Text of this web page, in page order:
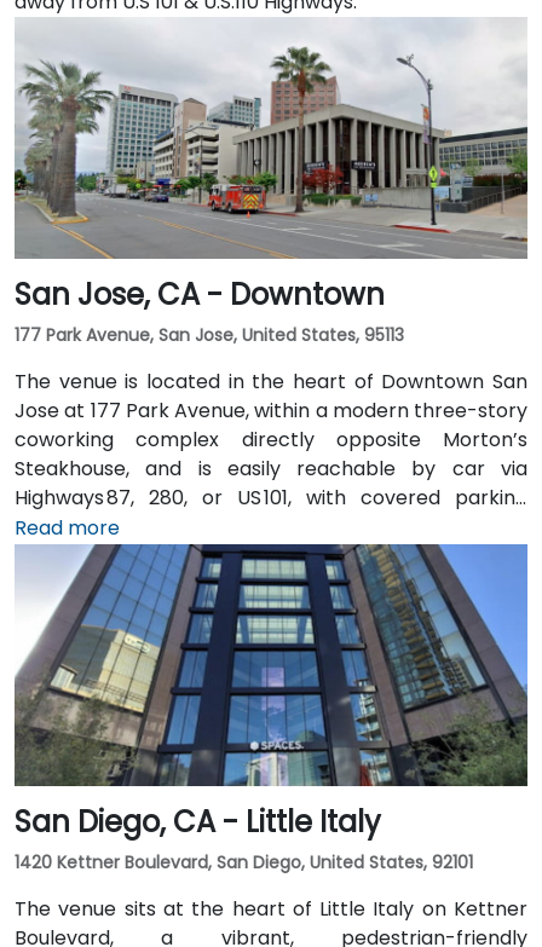
San Jose, CA - Downtown
177 Park Avenue, San Jose, United States, 95113
The venue is located in the heart of Downtown San
Jose at 177 Park Avenue, within a modern three-story
coworking complex directly opposite Morton’s
Steakhouse, and is easily reachable by car via
Highways 87, 280, or US 101, with covered parking
garages and street parking nearby. From Norman Y.
Mineta San Jose International Airport (SJC), about
5 km away, taxis or rideshares take around 10 minutes
via Airport Boulevard and Coleman Avenue. Public
transit is seamless: the Convention Center VTA light
rail station is two minutes’ walk, San Jose Diridon and
Downtown stations are within a 10-minute walk, and
multiple VTA bus routes stop nearby—ensuring easy
arrival for attendees without cars.
Read more
San Diego, CA - Little Italy
1420 Kettner Boulevard, San Diego, United States, 92101
The venue sits at the heart of Little Italy on Kettner
Boulevard, a vibrant, pedestrian-friendly